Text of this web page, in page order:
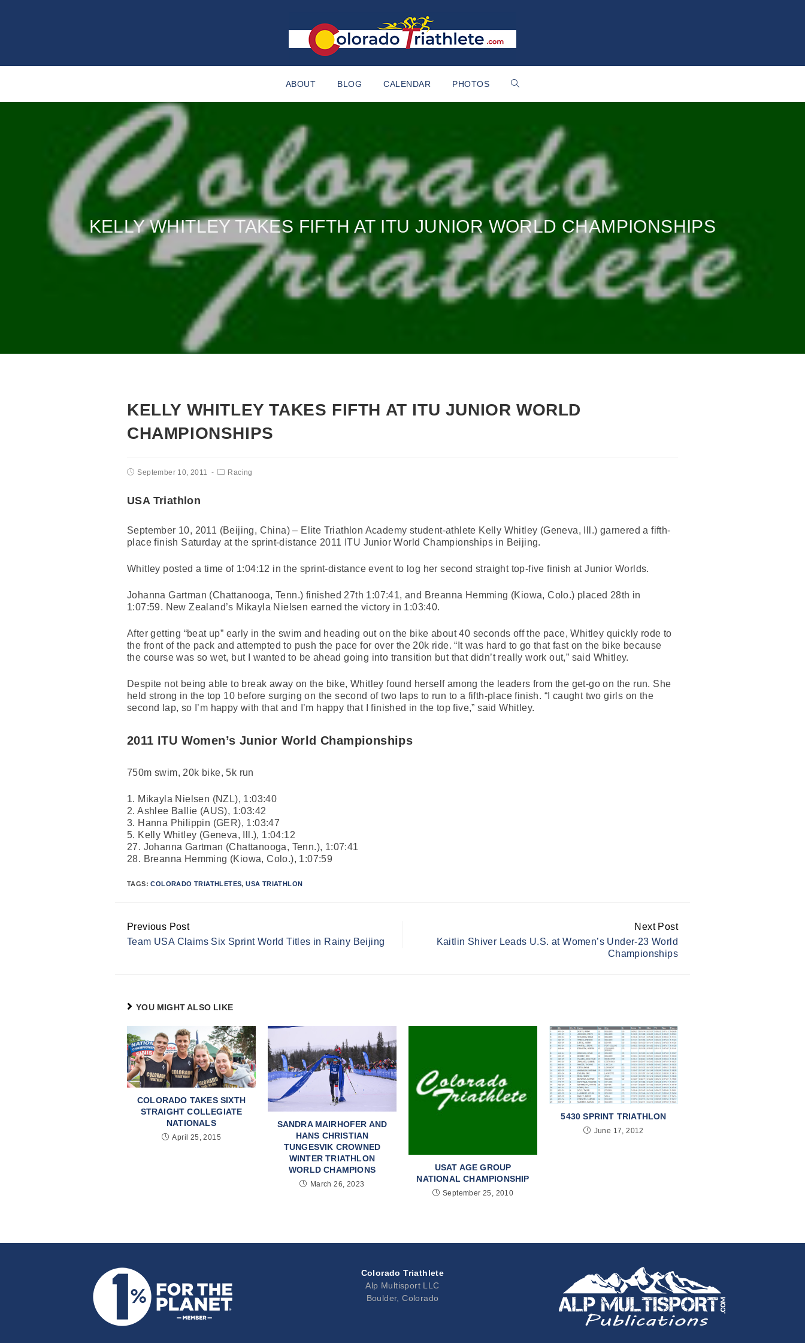
ABOUT BLOG CALENDAR PHOTOS
KELLY WHITLEY TAKES FIFTH AT ITU JUNIOR WORLD CHAMPIONSHIPS
KELLY WHITLEY TAKES FIFTH AT ITU JUNIOR WORLD
CHAMPIONSHIPS
September 10, 2011 Racing
USA Triathlon
September 10, 2011 (Beijing, China) – Elite Triathlon Academy student-athlete Kelly Whitley (Geneva, Ill.) garnered a fifth-
place finish Saturday at the sprint-distance 2011 ITU Junior World Championships in Beijing.
Whitley posted a time of 1:04:12 in the sprint-distance event to log her second straight top-five finish at Junior Worlds.
Johanna Gartman (Chattanooga, Tenn.) finished 27th 1:07:41, and Breanna Hemming (Kiowa, Colo.) placed 28th in
1:07:59. New Zealand’s Mikayla Nielsen earned the victory in 1:03:40.
After getting “beat up” early in the swim and heading out on the bike about 40 seconds off the pace, Whitley quickly rode to
the front of the pack and attempted to push the pace for over the 20k ride. “It was hard to go that fast on the bike because
the course was so wet, but I wanted to be ahead going into transition but that didn’t really work out,” said Whitley.
Despite not being able to break away on the bike, Whitley found herself among the leaders from the get-go on the run. She
held strong in the top 10 before surging on the second of two laps to run to a fifth-place finish. “I caught two girls on the
second lap, so I’m happy with that and I’m happy that I finished in the top five,” said Whitley.
2011 ITU Women’s Junior World Championships
750m swim, 20k bike, 5k run
1. Mikayla Nielsen (NZL), 1:03:40
2. Ashlee Ballie (AUS), 1:03:42
3. Hanna Philippin (GER), 1:03:47
5. Kelly Whitley (Geneva, Ill.), 1:04:12
27. Johanna Gartman (Chattanooga, Tenn.), 1:07:41
28. Breanna Hemming (Kiowa, Colo.), 1:07:59
TAGS:COLORADO TRIATHLETES,USA TRIATHLON
Continue
Reading
Previous Post
Team USA Claims Six Sprint World Titles in Rainy Beijing
Next Post
Kaitlin Shiver Leads U.S. at Women’s Under-23 World
Championships
YOU MIGHT ALSO LIKE
COLORADO TAKES SIXTH
STRAIGHT COLLEGIATE
NATIONALS
April 25, 2015
SANDRA MAIRHOFER AND
HANS CHRISTIAN
TUNGESVIK CROWNED
WINTER TRIATHLON
WORLD CHAMPIONS
March 26, 2023
USAT AGE GROUP
NATIONAL CHAMPIONSHIP
September 25, 2010
5430 SPRINT TRIATHLON
June 17, 2012
Colorado Triathlete
Alp Multisport LLC
Boulder, Colorado